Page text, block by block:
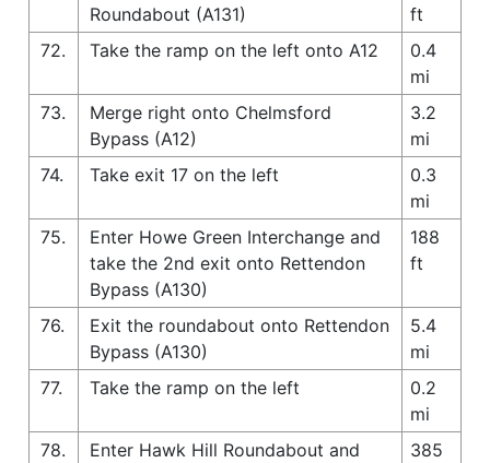
Roundabout (A131)
ft
72.
Take the ramp on the left onto A12
0.4
mi
73.
Merge right onto Chelmsford
Bypass (A12)
3.2
mi
74.
Take exit 17 on the left
0.3
mi
75.
Enter Howe Green Interchange and
take the 2nd exit onto Rettendon
Bypass (A130)
188
ft
76.
Exit the roundabout onto Rettendon
Bypass (A130)
5.4
mi
77.
Take the ramp on the left
0.2
mi
78.
Enter Hawk Hill Roundabout and
385